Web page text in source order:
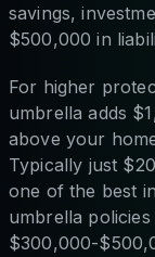
savings,
$500,000 in
For higher
umbrella adds
above your
Typically just
one of the best
umbrella
$300,000-